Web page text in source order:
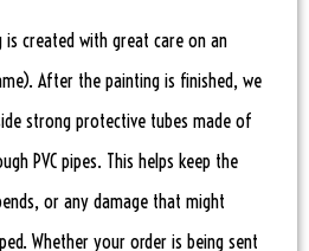
is created with great care on an
After the painting is finished, we
strong protective tubes made of
PVC pipes. This helps keep the
or any damage that might
Whether your order is being sent